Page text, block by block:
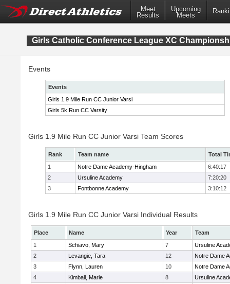
Meet
Results
Upcoming
Meets
Girls Catholic Conference League XC
Events
Events
Girls 1.9 Mile Run CC Junior Varsi
Girls 5k Run CC Varsity
Girls 1.9 Mile Run CC Junior Varsi Team Scores
Rank Team name
Total
1
Notre Dame Academy-Hingham
6:40:17
2
Ursuline Academy
7:20:20
3
Fontbonne Academy 3:10:12
Girls 1.9 Mile Run CC Junior Varsi Individual Results
Place Name Year
Team
1
Schiavo, Mary 7
Ursuline
2
Levangie, Tara 12
Notre Dame
3
Flynn, Lauren 10
Notre Dame
4
Kimball, Marie 8
Ursuline